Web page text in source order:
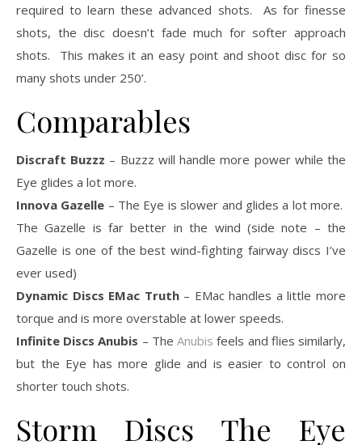
required to learn these advanced shots. As for finesse
shots, the disc doesn’t fade much for softer approach
shots. This makes it an easy point and shoot disc for so
many shots under 250’.
Comparables
Discraft Buzzz – Buzzz will handle more power while the
Eye glides a lot more.
Innova Gazelle – The Eye is slower and glides a lot more.
The Gazelle is far better in the wind (side note – the
Gazelle is one of the best wind-fighting fairway discs I’ve
ever used)
Dynamic Discs EMac Truth– EMac handles a little more
torque and is more overstable at lower speeds.
Infinite Discs Anubis – TheAnubis feels and flies similarly,
but the Eye has more glide and is easier to control on
shorter touch shots.
Storm Discs The Eye